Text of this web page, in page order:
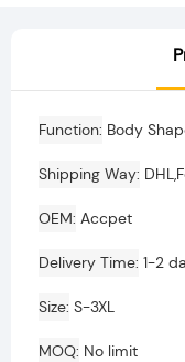
Function Body
Shipping Way
OEM Accpet
Delivery Time 1-2
Size S-3XL
MOQ No limit